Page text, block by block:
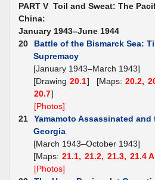
PART V Toil and Sweat: The
China:
January 1943–June 1944
20
Battle of the Bismarck Sea:
Supremacy
[January 1943–March 1943]
[Drawing 20.1] [Maps: 20.2,
20.7]
[Photos]
21
Yamamoto Assassinated
Georgia
[March 1943–October 1943]
[Maps: 21.1, 21.2, 21.3, 21.4
[Photos]